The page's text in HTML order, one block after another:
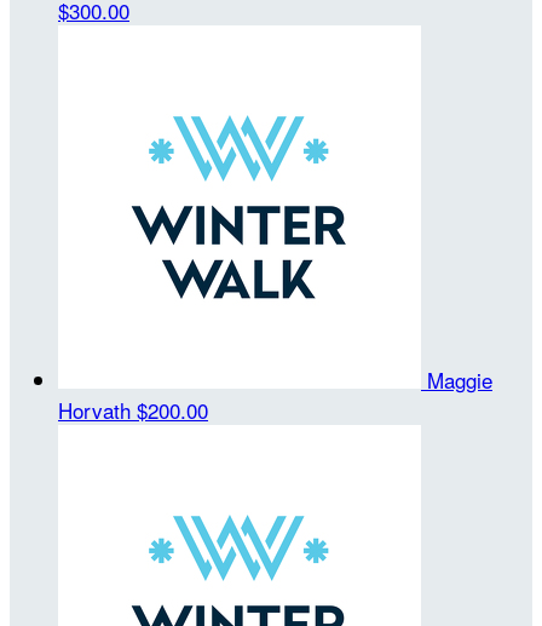
$300.00
Maggie
Horvath $200.00